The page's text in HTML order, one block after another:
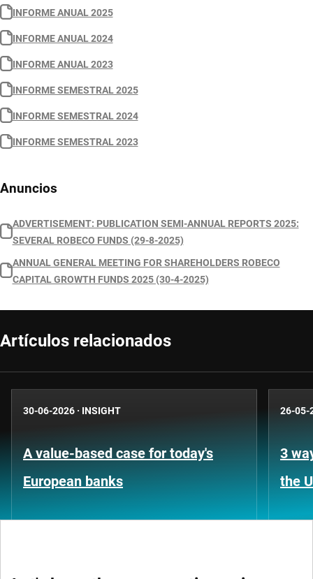
INFORME ANUAL 2025
INFORME ANUAL 2024
INFORME ANUAL 2023
INFORME SEMESTRAL 2025
INFORME SEMESTRAL 2024
INFORME SEMESTRAL 2023
Anuncios
ADVERTISEMENT: PUBLICATION SEMI-ANNUAL REPORTS 2025:
SEVERAL ROBECO FUNDS (29-8-2025)
ANNUAL GENERAL MEETING FOR SHAREHOLDERS ROBECO
CAPITAL GROWTH FUNDS 2025 (30-4-2025)
Artículos relacionados
30-06-2026 · INSIGHT
A value-based case for today's
European banks
26-05-
3
the